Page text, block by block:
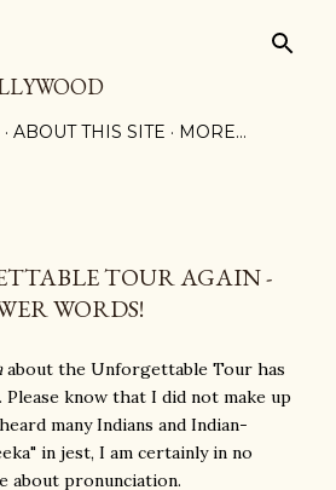
ABOUT THIS SITE MORE…
TOUR AGAIN -
WORDS!
about the Unforgettable Tour has
. Please know that I did not make up
many Indians and Indian-
in jest, I am certainly in no
about pronunciation.